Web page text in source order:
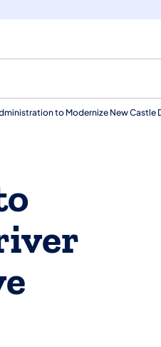
to Modernize New Castle